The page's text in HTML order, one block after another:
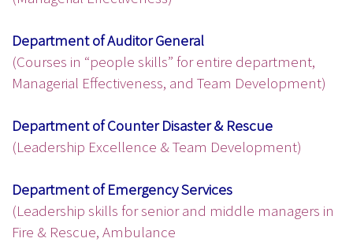
Department of Auditor General
(Courses in “people skills” for entire department,
Managerial Effectiveness, and Team Development)
Department of Counter Disaster & Rescue
(Leadership Excellence & Team Development)
Department of Emergency Services
(Leadership skills for senior and middle managers in
Fire & Rescue, Ambulance